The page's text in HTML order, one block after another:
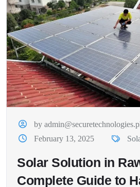
by
February 13, 2025
Solar Solution in
Complete Guide to